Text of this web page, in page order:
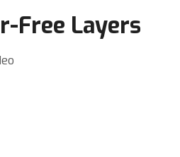
Free Layers